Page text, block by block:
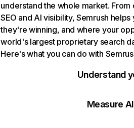
understand the whole market.
SEO and AI visibility, Semrush
they're winning, and where your
world's largest proprietary search
Here's what you can do with
Understand
Measure